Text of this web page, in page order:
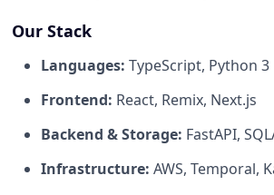
Our Stack
Languages: TypeScript, Python 3
Frontend: React, Remix, Next.js
Backend & Storage: FastAPI,
Infrastructure: AWS, Temporal,